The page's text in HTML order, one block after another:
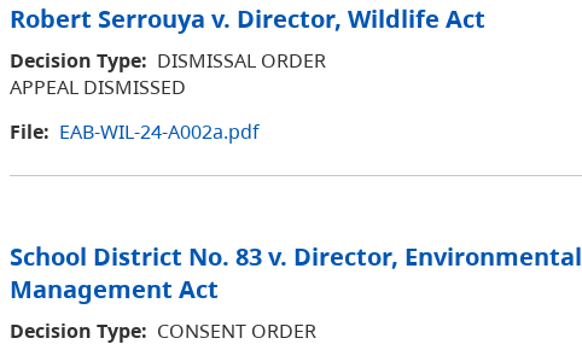
Robert Serrouya v. Director, Wildlife Act
Decision Type: DISMISSAL ORDER
APPEAL DISMISSED
File: EAB-WIL-24-A002a.pdf
School District No. 83 v. Director, Environmental
Management Act
Decision Type: CONSENT ORDER